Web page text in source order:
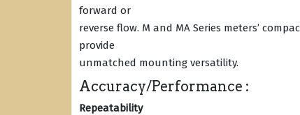
forward or
reverse flow. M and MA Series meters’
provide
unmatched mounting versatility.
Accuracy/Performance :
Repeatability